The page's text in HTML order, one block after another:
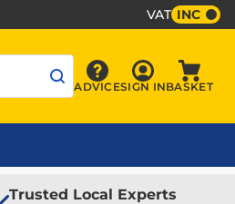
VAT INC
Advice
ADVICE Sign In
SIGN INBASKET
Trusted Local Experts